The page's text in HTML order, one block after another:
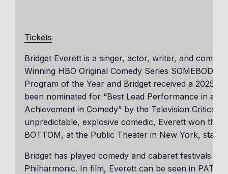
Tickets
Bridget Everett is a singer, actor, writer, and
Winning HBO Original Comedy Series SOMEBODY
Program of the Year and Bridget received a 2025
been nominated for “Best Lead Performance in a
Achievement in Comedy” by the Television Critics
unpredictable, explosive comedic, Everett won the
BOTTOM, at the Public Theater in New York,
Bridget has played comedy and cabaret festivals
Philharmonic. In film, Everett can be seen in